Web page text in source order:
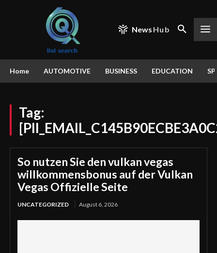
News Hub
Home AUTOMOTIVE BUSINESS EDUCATION
Tag:
So nutzen Sie den vulkan vegas
willkommensbonus auf der Vulkan
Vegas Offizielle Seite
UNCATEGORIZED August 6, 2026